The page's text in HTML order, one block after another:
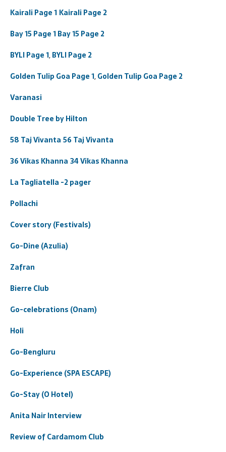
Kairali Page 1 Kairali Page 2
Bay 15 Page 1Bay 15 Page 2
BYLI Page 1,BYLI Page 2
Golden Tulip Goa Page 1,Golden Tulip Goa Page 2
Varanasi
Double Tree by Hilton
58 Taj Vivanta 56 Taj Vivanta
36 Vikas Khanna 34 Vikas Khanna
La Tagliatella -2 pager
Pollachi
Cover story (Festivals)
Go-Dine (Azulia)
Zafran
Bierre Club
Go-celebrations (Onam)
Holi
Go-Bengluru
Go-Experience (SPA ESCAPE)
Go-Stay (O Hotel)
Anita Nair Interview
Review of Cardamom Club